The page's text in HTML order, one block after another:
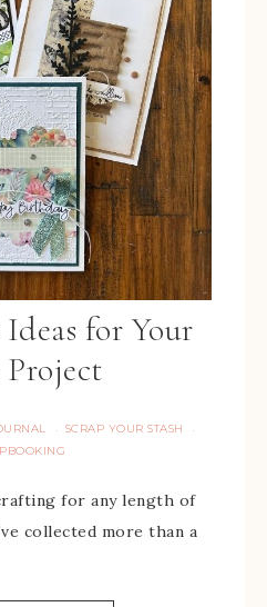
for Your
· SCRAP YOUR STASH ·
for any length of
collected more than a